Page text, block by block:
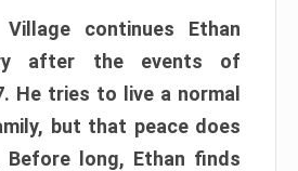
Village continues Ethan
after the events of
He tries to live a normal
but that peace does
long, Ethan finds